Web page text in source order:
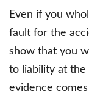
Even if you
fault for the
show that you
to liability at
evidence